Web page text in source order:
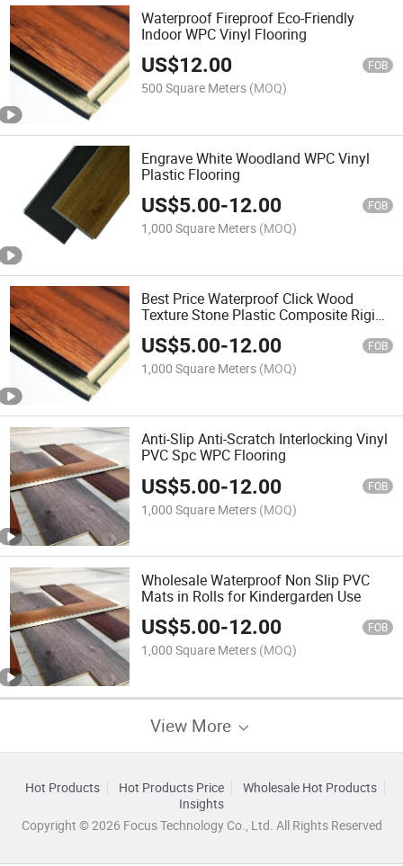
Waterproof Fireproof Eco-Friendly
Indoor WPC Vinyl Flooring
US$12.00 FOB
500 Square Meters (MOQ)
Engrave White Woodland WPC Vinyl
Plastic Flooring
US$5.00-12.00 FOB
1,000 Square Meters (MOQ)
Best Price Waterproof Click Wood
Texture Stone Plastic Composite Rigid
Core Vinyl Spc Flooring
US$5.00-12.00 FOB
1,000 Square Meters (MOQ)
Anti-Slip Anti-Scratch Interlocking Vinyl
PVC Spc WPC Flooring
US$5.00-12.00 FOB
1,000 Square Meters (MOQ)
Wholesale Waterproof Non Slip PVC
Mats in Rolls for Kindergarden Use
US$5.00-12.00 FOB
1,000 Square Meters (MOQ)
View More
Hot Products Hot Products Price
Wholesale Hot Products
Insights
Copyright © 2026 Focus Technology Co., Ltd. All Rights Reserved